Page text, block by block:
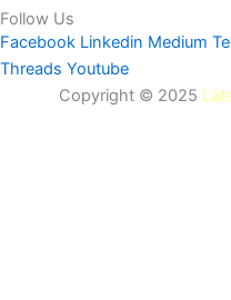
Follow Us
Facebook Linkedin Medium
Threads Youtube
Copyright © 2025